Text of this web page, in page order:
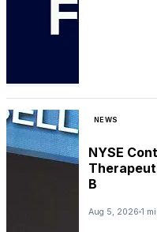
NEWS
NYSE
B
Aug 5, 2026 1